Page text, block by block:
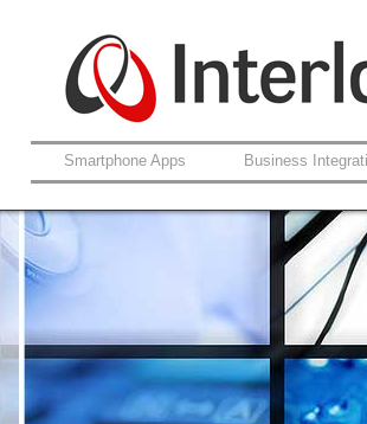
Smartphone Apps Business
Support For
Coldfusion And
Fault Rectification
Ongoing
Legacy Is Not End-